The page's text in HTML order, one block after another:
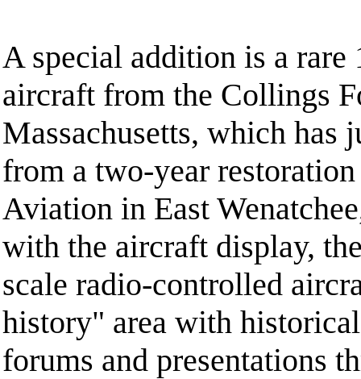
A special addition is a rare
aircraft from the Collings
Massachusetts, which has
from a two-year
Aviation in East
with the aircraft display,
scale radio-controlled
history" area with
forums and presentations